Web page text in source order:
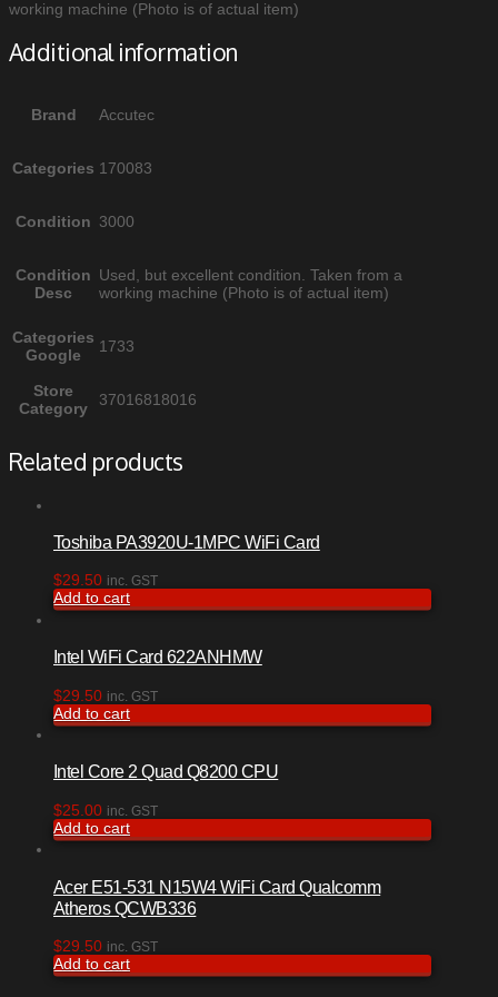
working machine (Photo is of actual item)
Additional information
Brand Accutec
Categories 170083
Condition 3000
Condition
Desc
Used, but excellent condition. Taken from a
working machine (Photo is of actual item)
Categories
Google
1733
Store
Category
37016818016
Related products
Toshiba PA3920U-1MPC WiFi Card
$29.50 inc. GST
Add to cart
Intel WiFi Card 622ANHMW
$29.50 inc. GST
Add to cart
Intel Core 2 Quad Q8200 CPU
$25.00 inc. GST
Add to cart
Acer E51-531 N15W4 WiFi Card Qualcomm
Atheros QCWB336
$29.50 inc. GST
Add to cart